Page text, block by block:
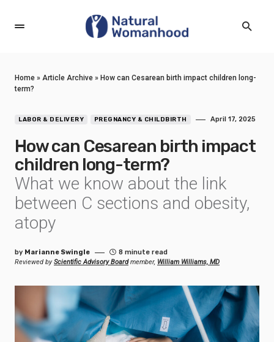
Home » Article Archive » How can Cesarean birth impact children long-
term?
LABOR & DELIVERY PREGNANCY & CHILDBIRTH April 17, 2025
How can Cesarean birth impact
children long-term?
What we know about the link
between C sections and obesity,
atopy
by Marianne Swingle
8 minute read
Reviewed byScientific Advisory Boardmember, William Williams, MD